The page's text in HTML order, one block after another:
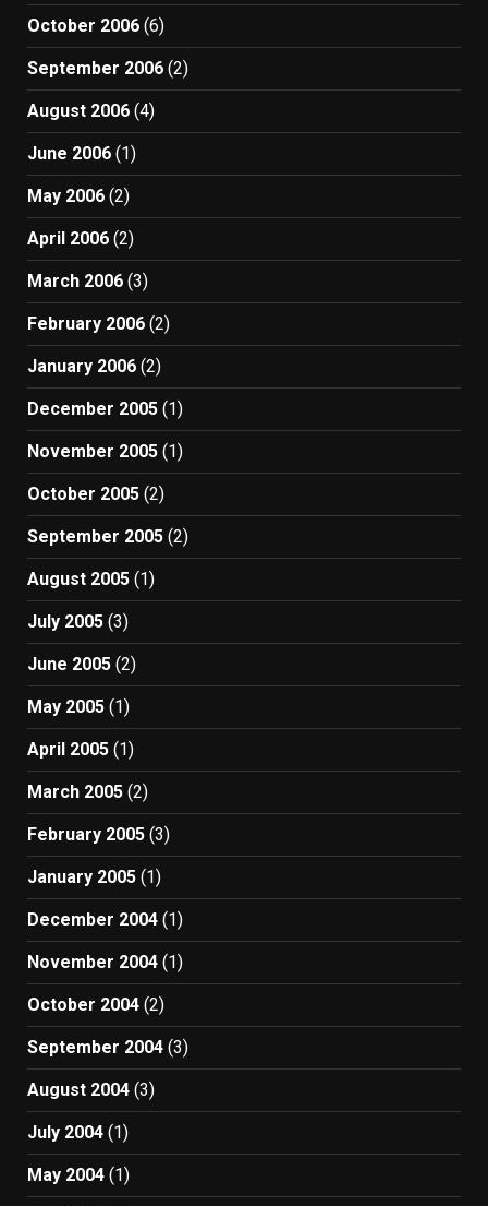
October 2006 (6)
September 2006 (2)
August 2006 (4)
June 2006 (1)
May 2006 (2)
April 2006 (2)
March 2006 (3)
February 2006 (2)
January 2006 (2)
December 2005 (1)
November 2005 (1)
October 2005 (2)
September 2005 (2)
August 2005 (1)
July 2005 (3)
June 2005 (2)
May 2005 (1)
April 2005 (1)
March 2005 (2)
February 2005 (3)
January 2005 (1)
December 2004 (1)
November 2004 (1)
October 2004 (2)
September 2004 (3)
August 2004 (3)
July 2004 (1)
May 2004 (1)